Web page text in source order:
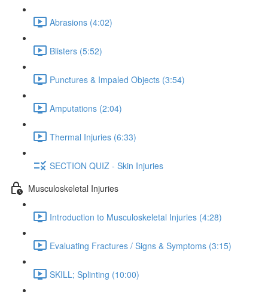
Abrasions (4:02)
Blisters (5:52)
Punctures & Impaled Objects (3:54)
Amputations (2:04)
Thermal Injuries (6:33)
SECTION QUIZ - Skin Injuries
Musculoskeletal Injuries
Introduction to Musculoskeletal Injuries (4:28)
Evaluating Fractures / Signs & Symptoms (3:15)
SKILL; Splinting (10:00)